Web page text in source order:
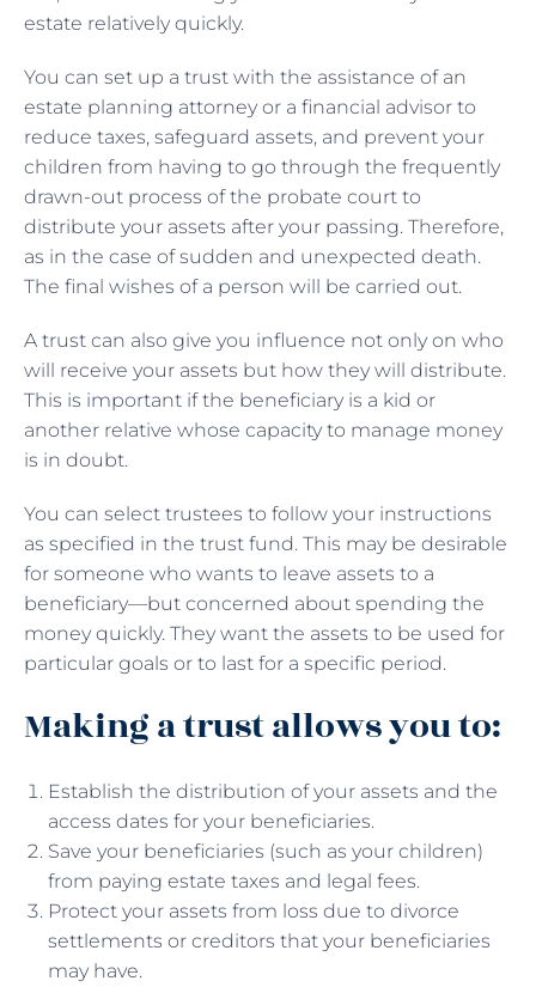
estate relatively quickly.
You can set up a trust with the assistance of an
estate planning attorney or a financial advisor to
reduce taxes, safeguard assets, and prevent your
children from having to go through the frequently
drawn-out process of the probate court to
distribute your assets after your passing. Therefore,
as in the case of sudden and unexpected death.
The final wishes of a person will be carried out.
A trust can also give you influence not only on who
will receive your assets but how they will distribute.
This is important if the beneficiary is a kid or
another relative whose capacity to manage money
is in doubt.
You can select trustees to follow your instructions
as specified in the trust fund. This may be desirable
for someone who wants to leave assets to a
beneficiary—but concerned about spending the
money quickly. They want the assets to be used for
particular goals or to last for a specific period.
Making a trust allows you to:
Establish the distribution of your assets and the
access dates for your beneficiaries.
Save your beneficiaries (such as your children)
from paying estate taxes and legal fees.
Protect your assets from loss due to divorce
settlements or creditors that your beneficiaries
may have.